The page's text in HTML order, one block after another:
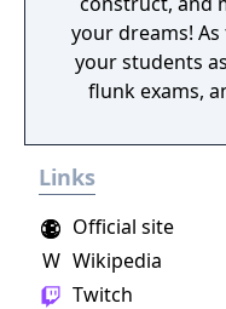
your dreams!
your students
flunk exams,
school. Will you
ratio?
Links
Official site
Twitch
W Wikipedia